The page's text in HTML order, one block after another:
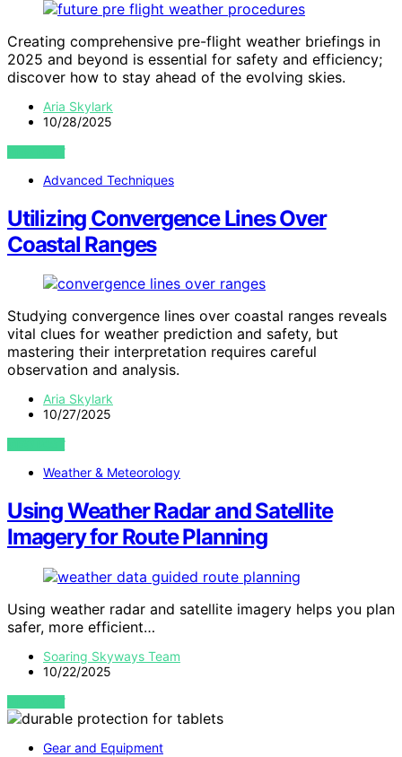
Creating comprehensive pre-flight weather briefings in
2025 and beyond is essential for safety and efficiency;
discover how to stay ahead of the evolving skies.
Aria Skylark
10/28/2025
VIEW POST
Advanced Techniques
Utilizing Convergence Lines Over
Coastal Ranges
Studying convergence lines over coastal ranges reveals
vital clues for weather prediction and safety, but
mastering their interpretation requires careful
observation and analysis.
Aria Skylark
10/27/2025
VIEW POST
Weather & Meteorology
Using Weather Radar and Satellite
Imagery for Route Planning
Using weather radar and satellite imagery helps you plan
safer, more efficient…
Soaring Skyways Team
10/22/2025
VIEW POST
Gear and Equipment